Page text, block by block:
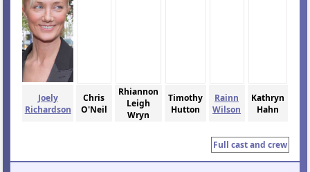
Joely
Richardson
Chris
O'Neil
Rhiannon
Leigh
Wryn
Timothy
Hutton
Rainn
Wilson
Kathryn
Hahn
Full cast and crew